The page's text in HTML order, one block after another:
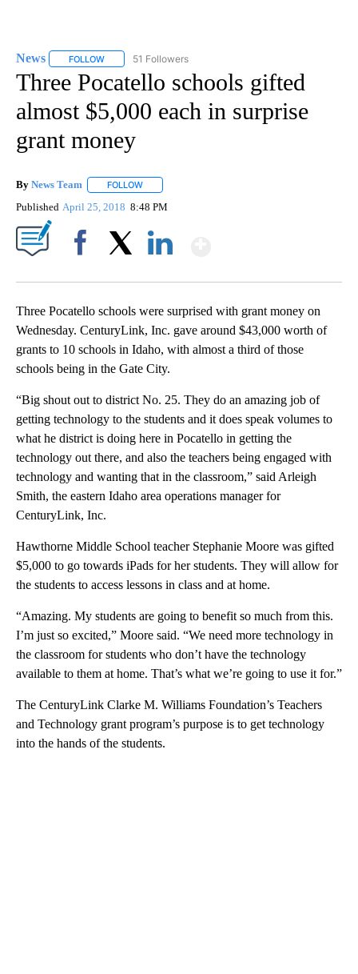
News FOLLOW FOLLOW "NEWS" TO RECEIVE NOTIFICATIONS ABOUT
51 Followers
Three Pocatello schools gifted
almost $5,000 each in surprise
grant money
By News Team FOLLOW
Published April 25, 2018 8:48 PM
Three Pocatello schools were surprised with grant money on
Wednesday. CenturyLink, Inc. gave around $43,000 worth of
grants to 10 schools in Idaho, with almost a third of those
schools being in the Gate City.
“Big shout out to district No. 25. They do an amazing job of
getting technology to the students and it does speak volumes to
what he district is doing here in Pocatello in getting the
technology out there, and also the teachers being engaged with
technology and wanting that in the classroom,” said Arleigh
Smith, the eastern Idaho area operations manager for
CenturyLink, Inc.
Hawthorne Middle School teacher Stephanie Moore was gifted
$5,000 to go towards iPads for her students. They will allow for
the students to access lessons in class and at home.
“Amazing. My students are going to benefit so much from this.
I’m just so excited,” Moore said. “We need more technology in
the classroom for students who don’t have the technology
available to them at home. That’s what we’re going to use it for.”
The CenturyLink Clarke M. Williams Foundation’s Teachers
and Technology grant program’s purpose is to get technology
into the hands of the students.